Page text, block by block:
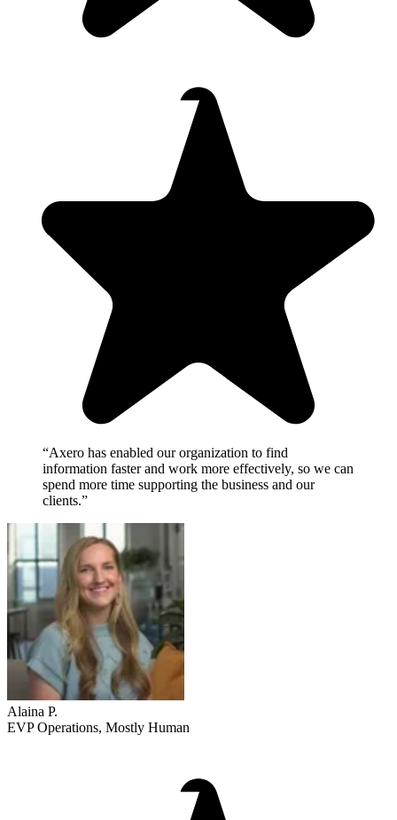
“Axero has enabled our organization to find
information faster and work more effectively, so we can
spend more time supporting the business and our
clients.”
Alaina P.
EVP Operations, Mostly Human